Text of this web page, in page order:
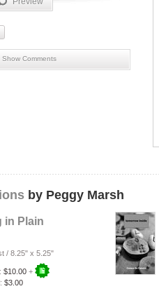
Show Comments
by Peggy Marsh
in Plain
/ 8.25" x 5.25"
$10.00 +
$3.00